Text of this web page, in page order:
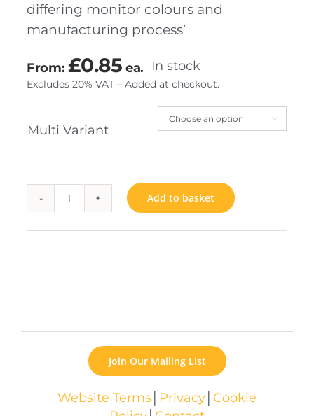
differing monitor colours and
manufacturing process’
From:£0.85 ea. In stock
Excludes 20% VAT – Added at checkout.
Multi Variant

Bookworm
Add to basket
Join Our Mailing List
Website Terms Privacy Cookie